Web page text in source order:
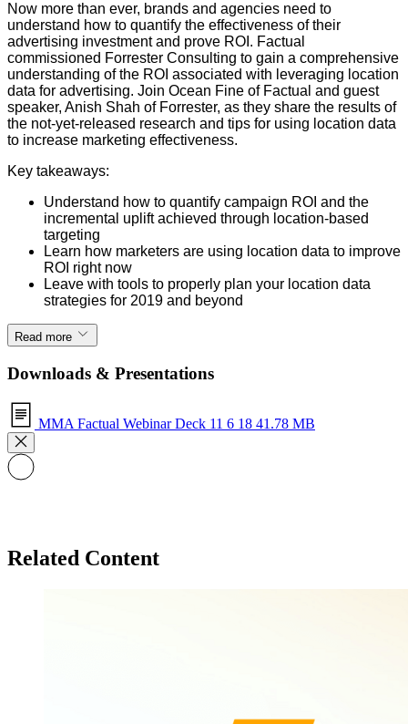
Now more than ever, brands and agencies need to
understand how to quantify the effectiveness of their
advertising investment and prove ROI. Factual
commissioned Forrester Consulting to gain a comprehensive
understanding of the ROI associated with leveraging location
data for advertising. Join Ocean Fine of Factual and guest
speaker, Anish Shah of Forrester, as they share the results of
the not-yet-released research and tips for using location data
to increase marketing effectiveness.
Key takeaways:
Understand how to quantify campaign ROI and the
incremental uplift achieved through location-based
targeting
Learn how marketers are using location data to improve
ROI right now
Leave with tools to properly plan your location data
strategies for 2019 and beyond
Read more
Downloads & Presentations
MMA Factual Webinar Deck 11 6 18 41.78 MB
Related Content